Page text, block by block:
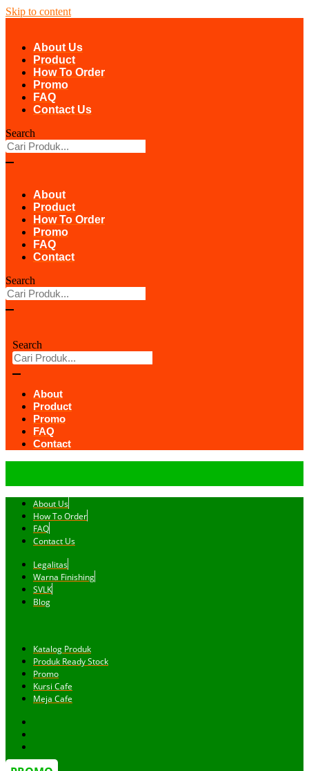
Skip to content
About Us
Product
How To Order
Promo
FAQ
Contact Us
Search
About
Product
How To Order
Promo
FAQ
Contact
Search
Search
About
Product
Promo
FAQ
Contact
About Us
How To Order
FAQ
Contact Us
Legalitas
Warna Finishing
SVLK
Blog
Katalog Produk
Produk Ready Stock
Promo
Kursi Cafe
Meja Cafe